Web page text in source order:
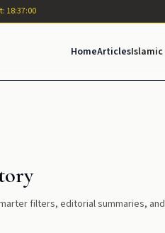
18:37:00
HomeArticlesIslamic
filters, editorial summaries,